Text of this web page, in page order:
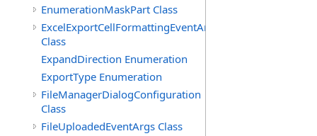
EnumerationMaskPart Class
ExcelExportCellFormattingEventArgs
Class
ExpandDirection Enumeration
ExportType Enumeration
FileManagerDialogConfiguration
Class
FileUploadedEventArgs Class